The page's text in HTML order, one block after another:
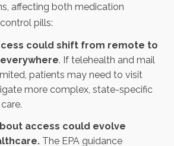
affecting both medication
pills:
could shift from remote to
everywhere. If telehealth and mail
patients may need to visit
more complex, state-specific
access could evolve
The EPA guidance